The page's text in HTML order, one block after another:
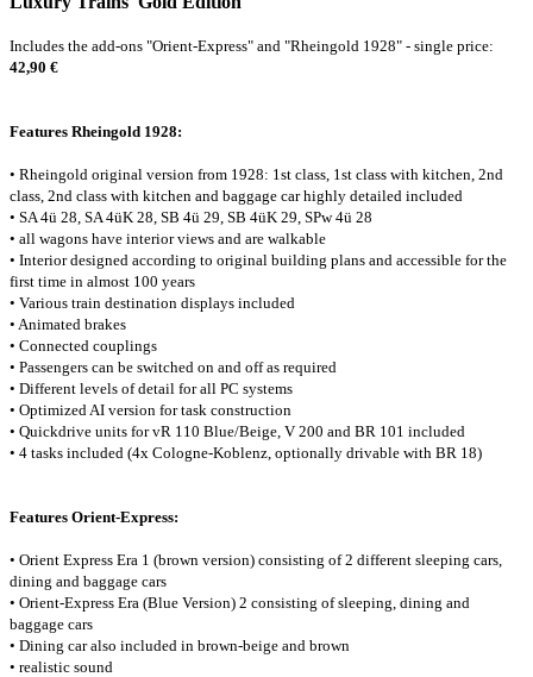
Includes the add-ons "Orient-Express" and "Rheingold 1928" - single price:
42,90 €
Features Rheingold 1928:
• Rheingold original version from 1928: 1st class, 1st class with kitchen, 2nd
class, 2nd class with kitchen and baggage car highly detailed included
• SA 4ü 28, SA 4üK 28, SB 4ü 29, SB 4üK 29, SPw 4ü 28
• all wagons have interior views and are walkable
• Interior designed according to original building plans and accessible for the
first time in almost 100 years
• Various train destination displays included
• Animated brakes
• Connected couplings
• Passengers can be switched on and off as required
• Different levels of detail for all PC systems
• Optimized AI version for task construction
• Quickdrive units for vR 110 Blue/Beige, V 200 and BR 101 included
• 4 tasks included (4x Cologne-Koblenz, optionally drivable with BR 18)
Features Orient-Express:
• Orient Express Era 1 (brown version) consisting of 2 different sleeping cars,
dining and baggage cars
• Orient-Express Era (Blue Version) 2 consisting of sleeping, dining and
baggage cars
• Dining car also included in brown-beige and brown
• realistic sound